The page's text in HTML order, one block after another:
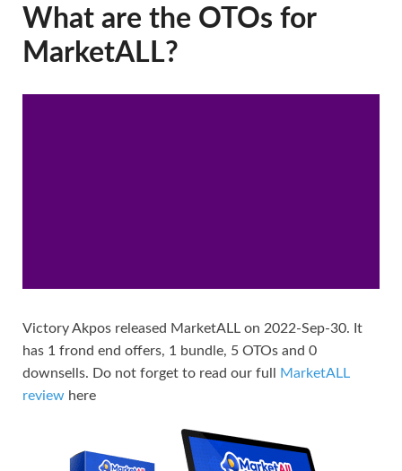
What are the OTOs for
MarketALL?
Victory Akpos released MarketALL on 2022-Sep-30. It
has 1 frond end offers, 1 bundle, 5 OTOs and 0
downsells. Do not forget to read our full MarketALL
review here